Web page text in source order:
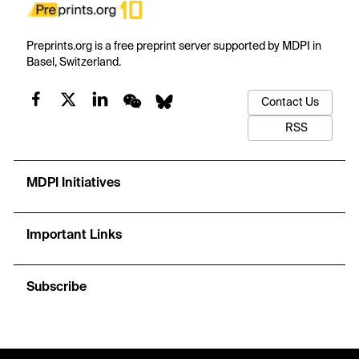
Preprints.org is a free preprint server supported by MDPI in
Basel, Switzerland.
Contact Us
RSS
MDPI Initiatives
Important Links
Subscribe